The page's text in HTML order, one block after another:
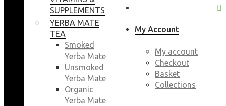
My Account
My account
Checkout
Basket
Collections
SUPPLEMENTS
YERBA MATE
TEA
Smoked
Yerba Mate
Unsmoked
Yerba Mate
Organic
Yerba Mate